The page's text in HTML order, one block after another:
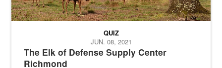
The Elk of Defense Supply Center
Richmond
QUIZ
JUN. 08, 2021